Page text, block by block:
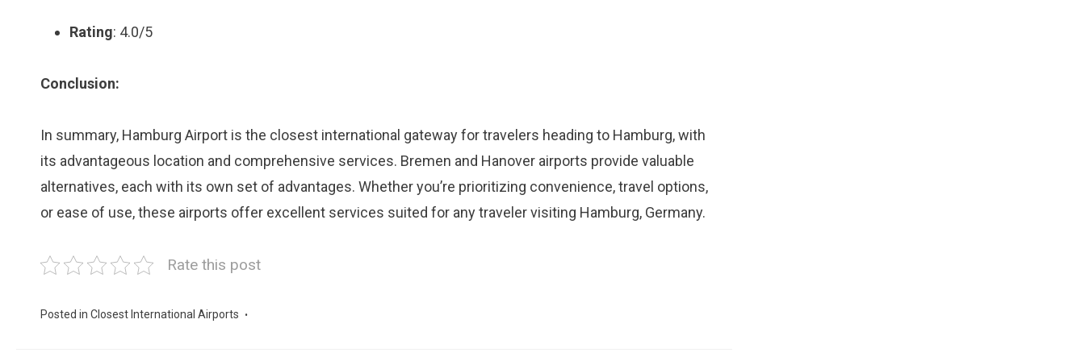
Rating: 4.0/5
Conclusion:
In summary, Hamburg Airport is the closest international gateway for travelers heading to Hamburg, with
its advantageous location and comprehensive services. Bremen and Hanover airports provide valuable
alternatives, each with its own set of advantages. Whether you’re prioritizing convenience, travel options,
or ease of use, these airports offer excellent services suited for any traveler visiting Hamburg, Germany.
Rate this post
Posted in Closest International Airports